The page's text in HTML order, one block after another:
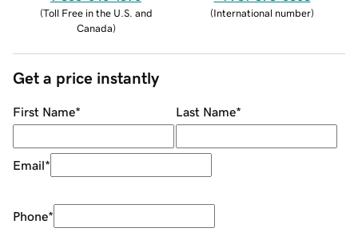
(Toll Free in the U.S. and
Canada)
(International number)
Get a price instantly
First Name* Last Name*
Email*
Phone*